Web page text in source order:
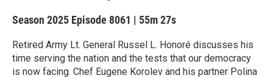
Season 2025 Episode 8061 | 55m 27s
Retired Army Lt. General Russel L. Honoré discusses his
time serving the nation and the tests that our democracy
is now facing. Chef Eugene Korolev and his partner Polina